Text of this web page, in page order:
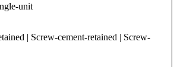
unit
| Screw-cement-retained | Screw-